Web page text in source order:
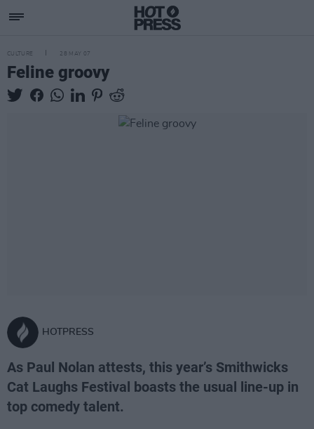
CULTURE 28 MAY 07
Feline groovy
HOTPRESS
As Paul Nolan attests, this year’s Smithwicks
Cat Laughs Festival boasts the usual line-up in
top comedy talent.